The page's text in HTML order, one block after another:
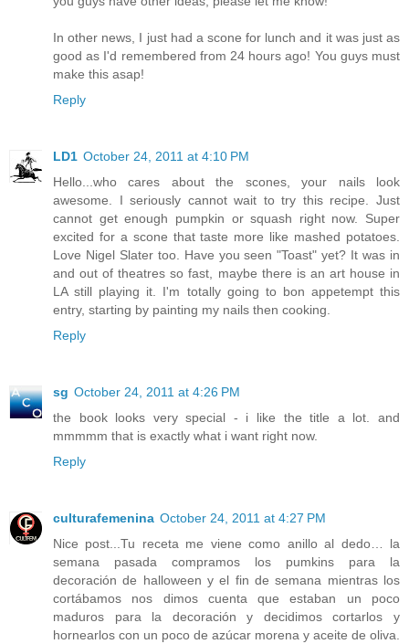
In other news, I just had a scone for lunch and it was just as
good as I'd remembered from 24 hours ago! You guys must
make this asap!
Reply
LD1 October 24, 2011 at 4:10 PM
Hello...who cares about the scones, your nails look
awesome. I seriously cannot wait to try this recipe. Just
cannot get enough pumpkin or squash right now. Super
excited for a scone that taste more like mashed potatoes.
Love Nigel Slater too. Have you seen "Toast" yet? It was in
and out of theatres so fast, maybe there is an art house in
LA still playing it. I'm totally going to bon appetempt this
entry, starting by painting my nails then cooking.
Reply
sg October 24, 2011 at 4:26 PM
the book looks very special - i like the title a lot. and
mmmmm that is exactly what i want right now.
Reply
culturafemenina October 24, 2011 at 4:27 PM
Nice post...Tu receta me viene como anillo al dedo… la
semana pasada compramos los pumkins para la
decoración de halloween y el fin de semana mientras los
cortábamos nos dimos cuenta que estaban un poco
maduros para la decoración y decidimos cortarlos y
hornearlos con un poco de azúcar morena y aceite de oliva.